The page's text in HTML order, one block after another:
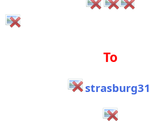
To
strasburg31